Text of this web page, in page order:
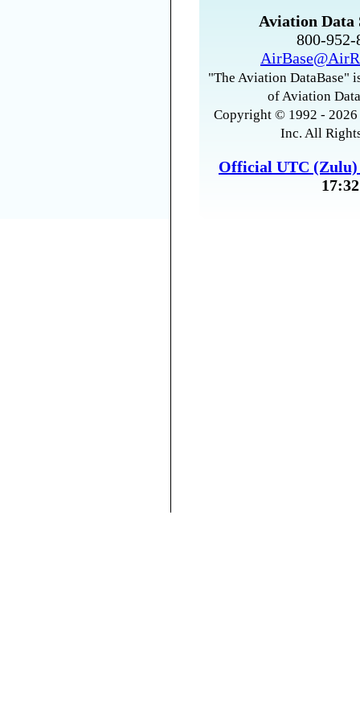
Aviation Data
800-
"The Aviation DataBase"
of Aviation
Copyright © 1992 -
Inc. All
Official UTC